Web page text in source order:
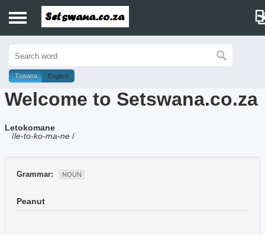
History
Dictionary
Proverbs
Music
Tswana English
Welcome to Setswana.co.za
Letokomane
/le-to-ko-ma-ne /
Grammar: NOUN
Peanut